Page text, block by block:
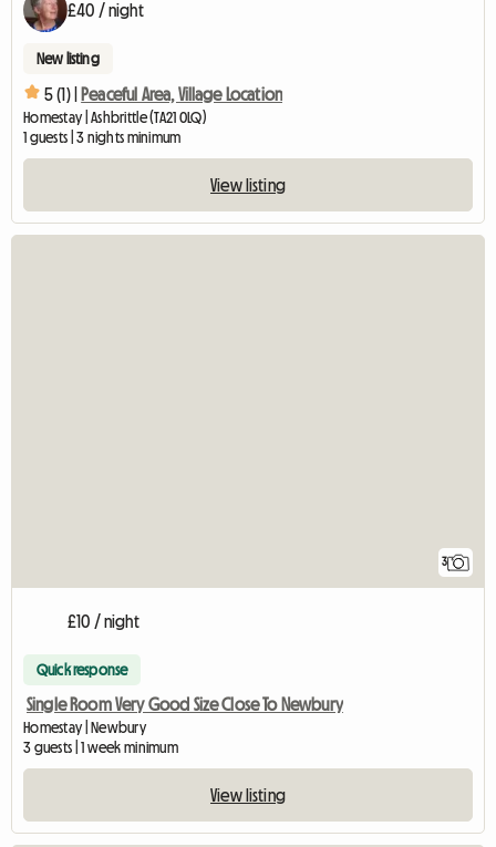
£40 / night
New listing
5 (1) | Peaceful Area, Village Location
Homestay | Ashbrittle (TA21 0LQ)
1 guests | 3 nights minimum
View listing
3
£10 / night
Quick response
Single Room Very Good Size Close To Newbury
Homestay | Newbury
3 guests | 1 week minimum
View listing